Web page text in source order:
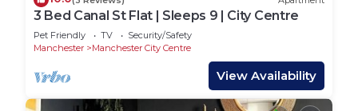
3 Bed Canal St Flat | Sleeps 9 | City Centre
Pet Friendly TV
Security/Safety
Manchester
Manchester City Centre
View Availability